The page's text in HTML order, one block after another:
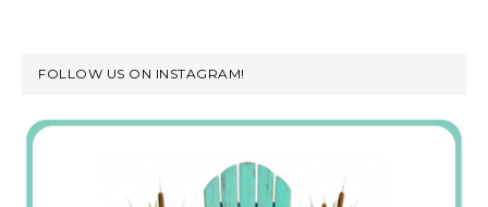
FOLLOW US ON INSTAGRAM!